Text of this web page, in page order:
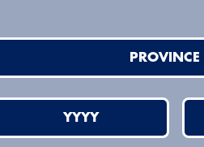
PROVINCE
YYYY